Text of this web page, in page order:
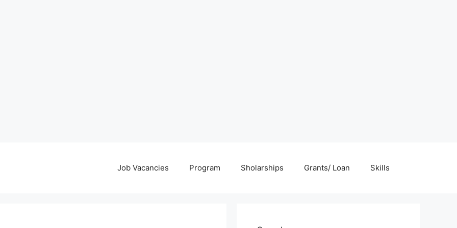
Job Vacancies Program Sholarships Grants/ Loan Skills